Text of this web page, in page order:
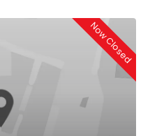
Now Closed